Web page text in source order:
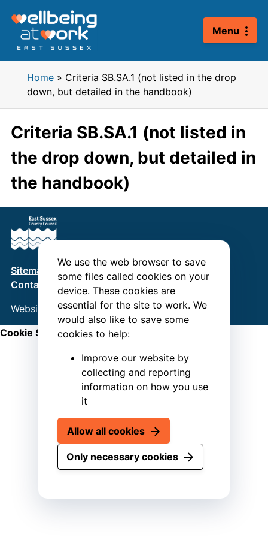
We use the web browser to save
some files called cookies on your
device. These cookies are
essential for the site to work. We
would also like to save some
cookies to help:
Improve our website by
collecting and reporting
information on how you use
it
Allow all cookies
Only necessary cookies
content
Menu
Home» Criteria SB.SA.1 (not listed in the drop
down, but detailed in the handbook)
Criteria SB.SA.1 (not listed in
the drop down, but detailed in
the handbook)
Sitemap Terms & Conditions
Contact us
Website byConnect
Cookie Settings